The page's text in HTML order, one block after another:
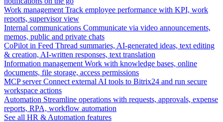
Work management Track employee performance with KPI, work
reports, supervisor view
Internal communications Communicate via video announcements,
memos, public and private chats
CoPilot in Feed Thread summaries, AI-generated ideas, text editing
& creation, AI-written responses, text translation
Information management Work with knowledge bases, online
documents, file storage, access permissions
MCP server Connect external AI tools to Bitrix24 and run secure
workspace actions
Automation Streamline operations with requests, approvals, expense
reports, RPA, workflow automation
See all HR & Automation features